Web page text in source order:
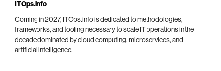
ITOps.info
Coming in 2027, ITOps.info is dedicated to methodologies,
frameworks, and tooling necessary to scale IT operations in the
decade dominated by cloud computing, microservices, and
artificial intelligence.